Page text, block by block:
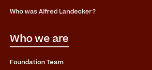
Who was Alfred Landecker?
Who we are
Foundation Team